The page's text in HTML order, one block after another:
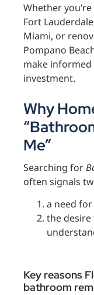
Whether
Fort
Miami, or
Pompano
make
investment.
Why
Me”
Searching for
often signals
a need
the
Key reasons
bathroom